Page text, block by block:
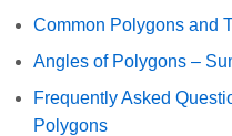
Common Polygons and
Angles of Polygons –
Frequently Asked
Polygons